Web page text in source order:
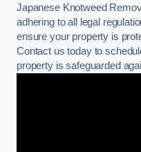
Japanese Knotweed
adhering to all legal
ensure your property is
Contact us today to
property is safeguarded